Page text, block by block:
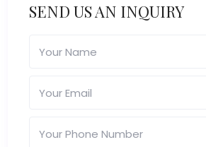
SEND US AN INQUIRY